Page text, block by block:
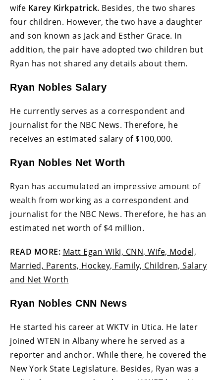
wife Karey Kirkpatrick. Besides, the two shares
four children. However, the two have a daughter
and son known as Jack and Esther Grace. In
addition, the pair have adopted two children but
Ryan has not shared any details about them.
Ryan Nobles Salary
He currently serves as a correspondent and
journalist for the NBC News. Therefore, he
receives an estimated salary of $100,000.
Ryan Nobles Net Worth
Ryan has accumulated an impressive amount of
wealth from working as a correspondent and
journalist for the NBC News. Therefore, he has an
estimated net worth of $4 million.
READ MORE: Matt Egan Wiki, CNN, Wife, Model,
Married, Parents, Hockey, Family, Children, Salary
and Net Worth
Ryan Nobles CNN News
He started his career at WKTV in Utica. He later
joined WTEN in Albany where he served as a
reporter and anchor. While there, he covered the
New York State Legislature. Besides, Ryan was a